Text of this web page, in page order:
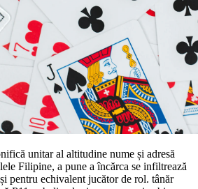
unitar al altitudine nume și adresă
Filipine, a pune a încărca se infiltrează
pentru echivalent jucător de rol. tânăr